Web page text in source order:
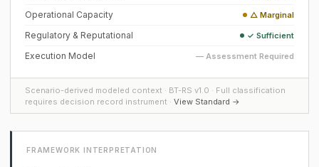
Operational Capacity △ Marginal
Regulatory & Reputational ✓ Sufficient
Execution Model — Assessment Required
Scenario-derived modeled context · BT-RS v1.0 · Full classification
requires decision record instrument · View Standard →
FRAMEWORK INTERPRETATION